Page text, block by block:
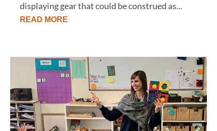
displaying gear that could be construed as...
READ MORE